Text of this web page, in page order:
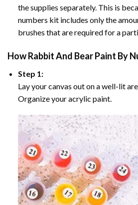
the supplies separately. This is
numbers kit includes only the
brushes that are required for a
HowRabbit And Bear Paint By
Step 1:
Lay your canvas out on a well-lit
Organize your acrylic paint.